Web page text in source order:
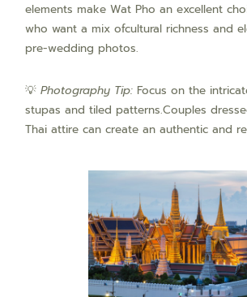
elements make Wat Pho an excellent
who want a mix ofcultural richness and
pre-wedding photos.
💡Photography Tip: Focus on the
stupas and tiled patterns.Couples
Thai attire can create an authentic and